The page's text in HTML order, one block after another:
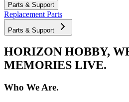
Parts & Support
Replacement Parts
Parts & Support
HORIZON HOBBY,
MEMORIES LIVE.
Who We Are.